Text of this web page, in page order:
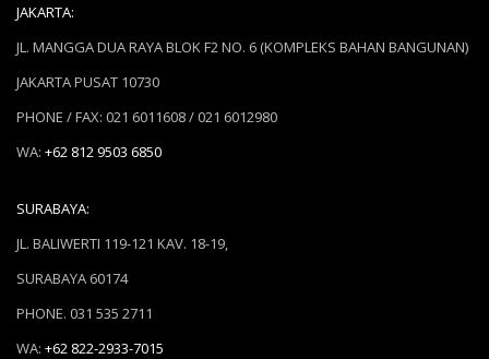
JAKARTA:
JL. MANGGA DUA RAYA BLOK F2 NO. 6 (KOMPLEKS BAHAN BANGUNAN)
JAKARTA PUSAT 10730
PHONE / FAX: 021 6011608 / 021 6012980
WA: +62 812 9503 6850
SURABAYA:
JL. BALIWERTI 119-121 KAV. 18-19,
SURABAYA 60174
PHONE. 031 535 2711
WA: +62 822-2933-7015